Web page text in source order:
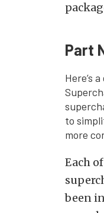
Part
Here’s
to
more
Each
been